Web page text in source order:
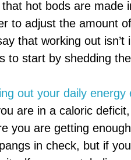
that hot bods are
to adjust the amount
that working out
to start by shedding
out your daily energy
are in a caloric
you are getting
in check, but if